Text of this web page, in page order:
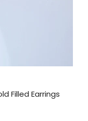
Filled Earrings